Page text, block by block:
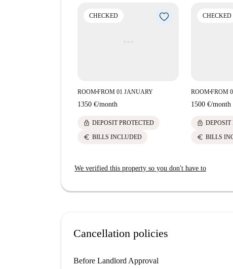
CHECKED
ROOM■FROM 01 JANUARY
1350 €/month
lock DEPOSIT PROTECTED
euro BILLS INCLUDED
CHECKED
ROOM■FROM
1500 €/month
lock DEPOSIT
euro BILLS
We verified this property so you don't have to
Cancellation policies
Before Landlord Approval